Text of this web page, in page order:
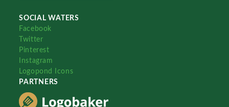
SOCIAL WATERS
Facebook
Twitter
Pinterest
Instagram
Logopond Icons
PARTNERS